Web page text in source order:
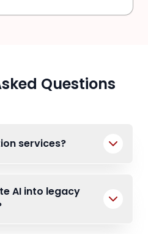
Questions
services?
AI into legacy